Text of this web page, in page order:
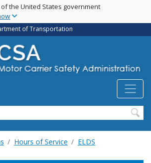
Skip
main
content
the United States government
of Transportation
Hours of Service ELDS